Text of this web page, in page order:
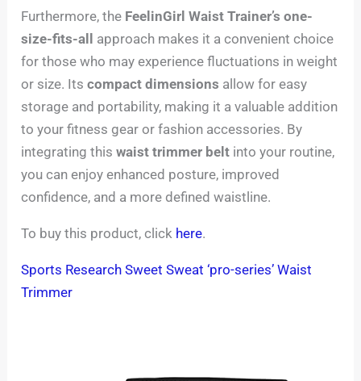
Furthermore, the FeelinGirl Waist Trainer’s one-
size-fits-all approach makes it a convenient choice
for those who may experience fluctuations in weight
or size. Itscompact dimensions allow for easy
storage and portability, making it a valuable addition
to your fitness gear or fashion accessories. By
integrating thiswaist trimmer belt into your routine,
you can enjoy enhanced posture, improved
confidence, and a more defined waistline.
To buy this product, click here.
Sports Research Sweet Sweat ‘pro-series’ Waist
Trimmer